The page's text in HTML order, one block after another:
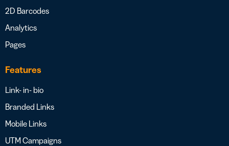
2D Barcodes
Analytics
Pages
Features
Link- in- bio
Branded Links
Mobile Links
UTM Campaigns